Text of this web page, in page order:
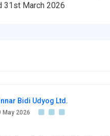
31st March 2026
Bidi Udyog Ltd.
May 2026